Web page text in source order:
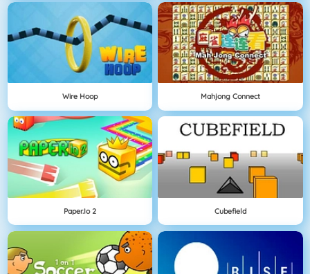
Wire Hoop Mahjong Connect
Paper.io 2 Cubefield